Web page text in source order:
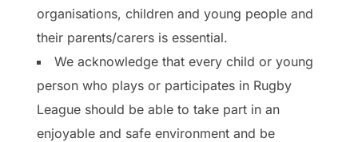
organisations, children and young people and
their parents/carers is essential.
We acknowledge that every child or young
person who plays or participates in Rugby
League should be able to take part in an
enjoyable and safe environment and be